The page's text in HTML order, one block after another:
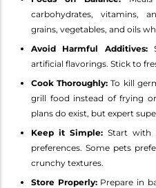
carbohydrates, vitamins,
grains, vegetables, and oils
Avoid Harmful Additives:
artificial flavorings. Stick to
Cook Thoroughly: To kill
grill food instead of frying
plans do exist, but expert
Keep it Simple:Start with
preferences. Some pets
crunchy textures.
Store Properly:Prepare in